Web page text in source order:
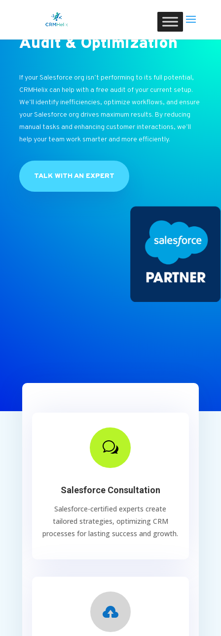
Audit & Optimization
If your Salesforce org isn’t performing to its full potential,
CRMHelix can help with a free audit of your current setup.
We’ll identify inefficiencies, optimize workflows, and ensure
your Salesforce org drives maximum results. By reducing
manual tasks and enhancing customer interactions, we’ll
help your team work smarter and more efficiently.
TALK WITH AN EXPERT
w
Salesforce Consultation
Salesforce-certified experts create
tailored strategies, optimizing CRM
processes for lasting success and growth.
